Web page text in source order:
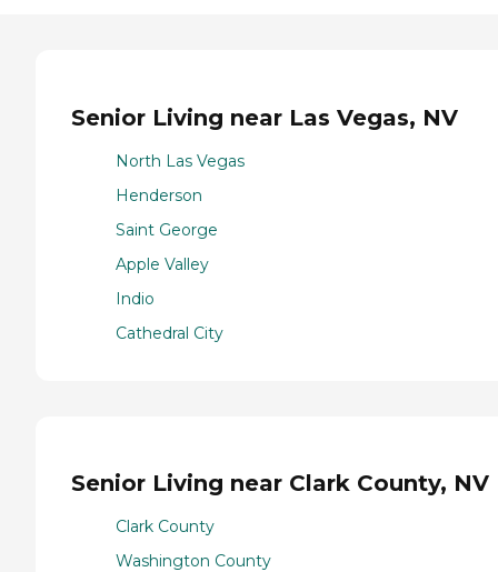
Senior Living near Las Vegas, NV
North Las Vegas
Henderson
Saint George
Apple Valley
Indio
Cathedral City
Senior Living near Clark County, NV
Clark County
Washington County